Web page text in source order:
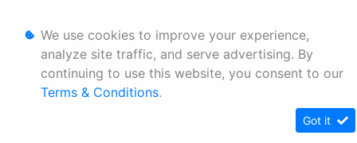
We use cookies to improve your experience,
analyze site traffic, and serve advertising. By
continuing to use this website, you consent to our
Terms & Conditions.
Got it